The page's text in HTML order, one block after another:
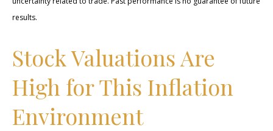
results.
Stock Valuations Are
High for This Inflation
Environment